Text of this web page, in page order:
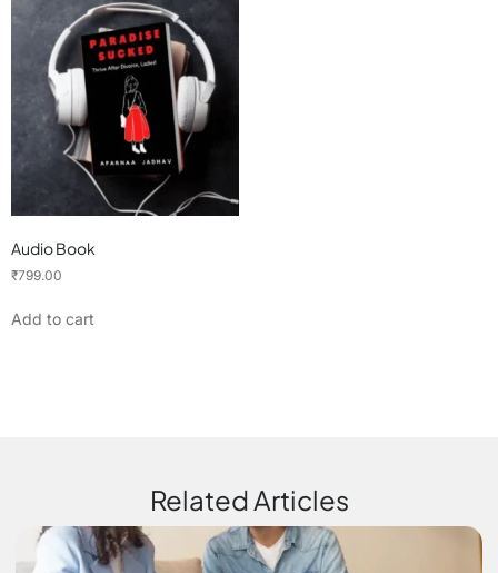
Audio Book
₹799.00
Add to cart
Related Articles